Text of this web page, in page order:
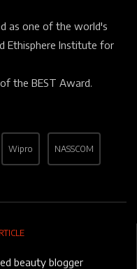
as one of the world's
Ethisphere Institute for
the BEST Award.
Wipro NASSCOM
beauty blogger